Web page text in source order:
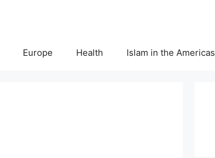
Europe Health Islam in the Americas